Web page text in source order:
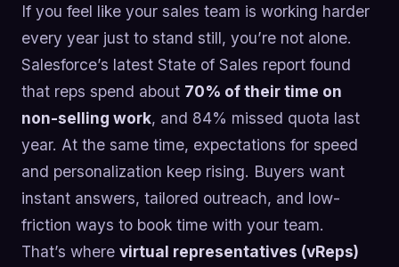
If you feel like your sales team is working harder
every year just to stand still, you’re not alone.
Salesforce’s latest State of Sales report found
that reps spend about 70% of their time on
non-selling work, and 84% missed quota last
year. At the same time, expectations for speed
and personalization keep rising. Buyers want
instant answers, tailored outreach, and low-
friction ways to book time with your team.
That’s where virtual representatives (vReps)